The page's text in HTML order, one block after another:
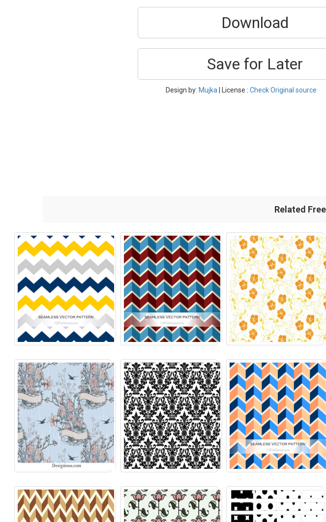
Download
Save for Later
Design by: Mujka | License : Check Original source
Related